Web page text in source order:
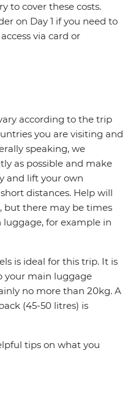
to cover these costs.
on Day 1 if you need to
via card or
according to the trip
you are visiting and
speaking, we
as possible and make
and lift your own
distances. Help will
but there may be times
for example in
is ideal for this trip. It is
your main luggage
no more than 20kg. A
(45-50 litres) is
tips on what you